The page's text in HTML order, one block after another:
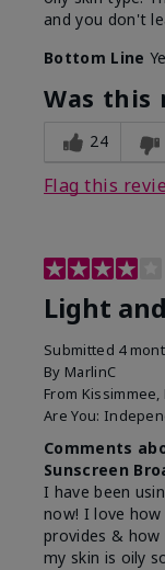
and you don't
Bottom Line
Was this
24
Flag this
Light
Submitted 4
By MarlinC
From Kissimmee,
Are You:
Comments
Sunscreen
I have been
now! I love
provides & how
my skin is oily